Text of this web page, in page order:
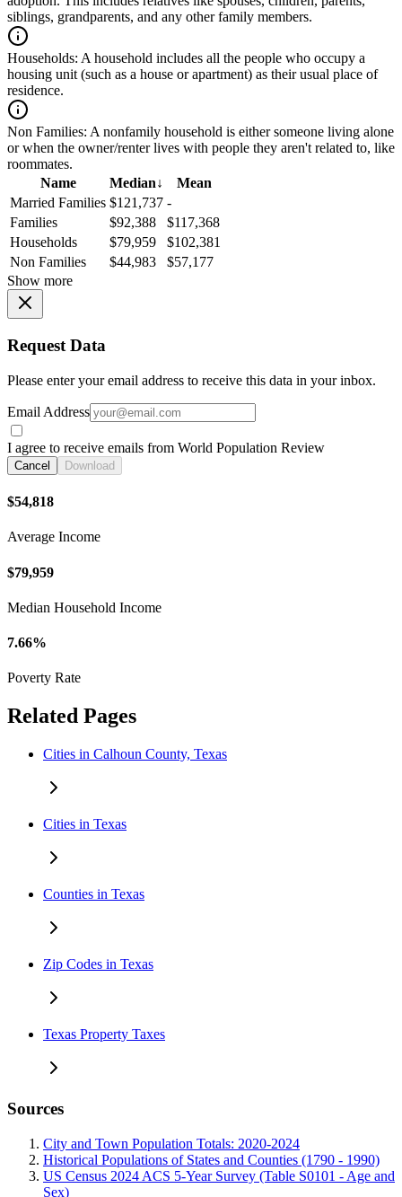
siblings, grandparents, and any other family members.
Households: A household includes all the people who occupy a
housing unit (such as a house or apartment) as their usual place of
residence.
Non Families: A nonfamily household is either someone living alone
or when the owner/renter lives with people they aren't related to, like
roommates.
Name
Median↓
Mean
Married Families $121,737 -
Families
$92,388
$117,368
Households
$79,959
$102,381
Non Families
$44,983
$57,177
Show more
Request Data
Please enter your email address to receive this data in your inbox.
Email Address
I agree to receive emails from World Population Review
Cancel Download
$54,818
Average Income
$79,959
Median Household Income
7.66%
Poverty Rate
Related Pages
Cities in Calhoun County, Texas
Cities in Texas
Counties in Texas
Zip Codes in Texas
Texas Property Taxes
Sources
City and Town Population Totals: 2020-2024
Historical Populations of States and Counties (1790 - 1990)
US Census 2024 ACS 5-Year Survey (Table S0101 - Age and
Sex)